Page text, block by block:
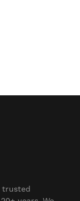
trusted